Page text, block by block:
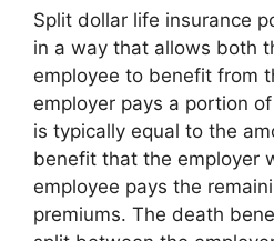
Split dollar life insurance
in a way that allows both
employee to benefit from
employer pays a portion
is typically equal to the
benefit that the employer
employee pays the
premiums. The death